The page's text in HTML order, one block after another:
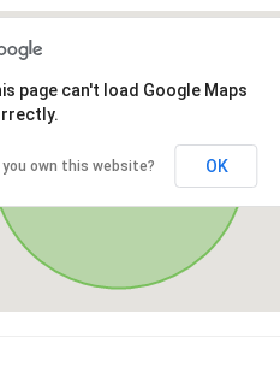
page can't load Google Maps
you own this website? OK